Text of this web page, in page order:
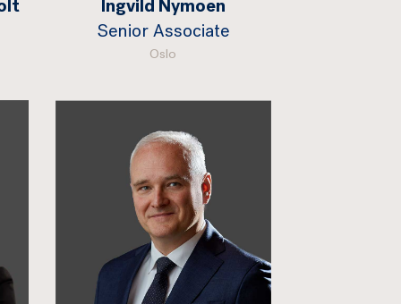
Ingvild Nymoen
Senior Associate
Oslo